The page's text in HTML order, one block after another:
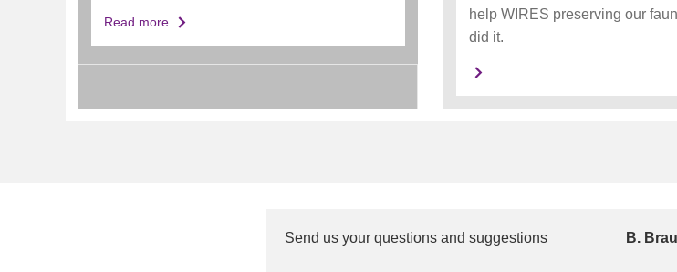
Read more
help WIRES preserving our
did it.
Send us your questions and suggestions B.